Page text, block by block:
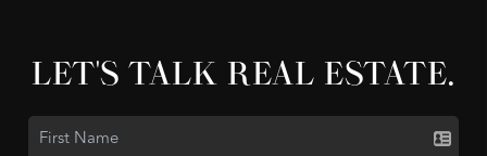
LET'S TALK REAL ESTATE.